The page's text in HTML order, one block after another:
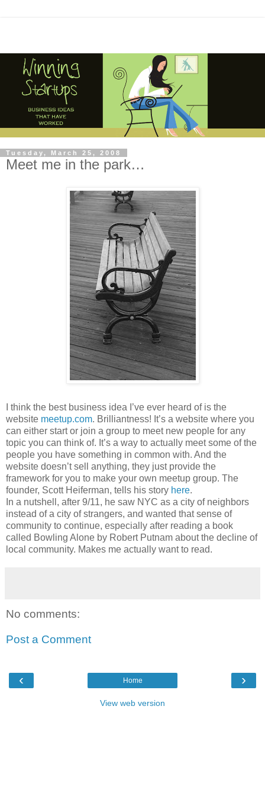
Tuesday, March 25, 2008
Meet me in the park…
I think the best business idea I’ve ever heard of is the
website meetup.com. Brilliantness! It’s a website where you
can either start or join a group to meet new people for any
topic you can think of. It’s a way to actually meet some of the
people you have something in common with. And the
website doesn’t sell anything, they just provide the
framework for you to make your own meetup group. The
founder, Scott Heiferman, tells his story here.
In a nutshell, after 9/11, he saw NYC as a city of neighbors
instead of a city of strangers, and wanted that sense of
community to continue, especially after reading a book
called Bowling Alone by Robert Putnam about the decline of
local community. Makes me actually want to read.
No comments:
Post a Comment
‹ ›
Home
View web version